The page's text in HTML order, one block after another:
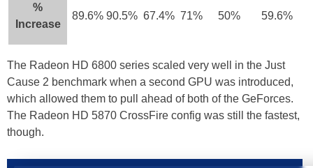
%
Increase
89.6% 90.5% 67.4% 71% 50% 59.6%
The Radeon HD 6800 series scaled very well in the Just
Cause 2 benchmark when a second GPU was introduced,
which allowed them to pull ahead of both of the GeForces.
The Radeon HD 5870 CrossFire config was still the fastest,
though.